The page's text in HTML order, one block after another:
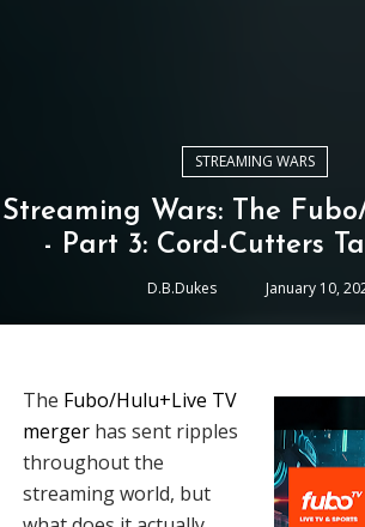
STREAMING WARS
Streaming Wars: The
- Part 3: Cord-Cutters
D.B.Dukes January 10,
The Fubo/Hulu+Live TV
mergerhas sent ripples
throughout the
streaming world, but